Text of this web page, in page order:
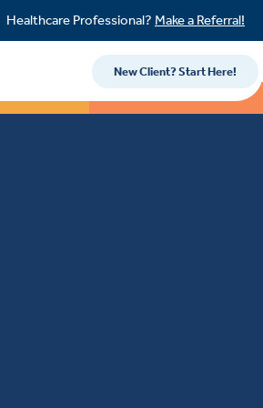
Healthcare Professional? Make a Referral!
New Client? Start Here!